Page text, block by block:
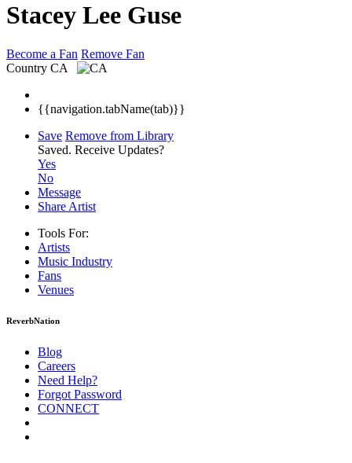
Stacey Lee Guse
Become a Fan Remove Fan
Country CA
{{navigation.tabName(tab)}}
Save Remove from Library
Saved. Receive Updates?
Yes
No
Message
Share Artist
Tools For:
Artists
Music Industry
Fans
Venues
ReverbNation
Blog
Careers
Need Help?
Forgot Password
CONNECT